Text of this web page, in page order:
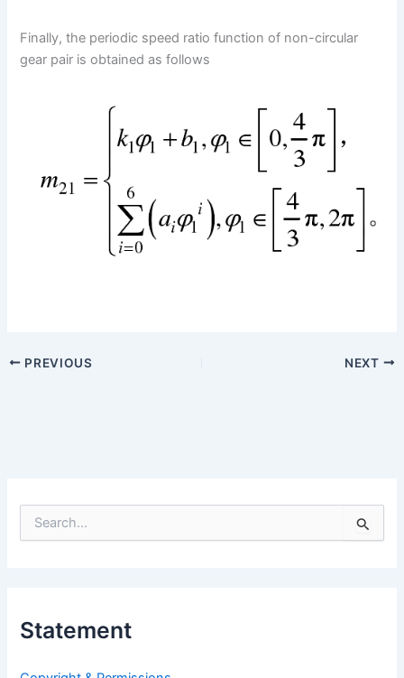
Finally, the periodic speed ratio function of non-circular
gear pair is obtained as follows
PREVIOUS NEXT
e
fStatement